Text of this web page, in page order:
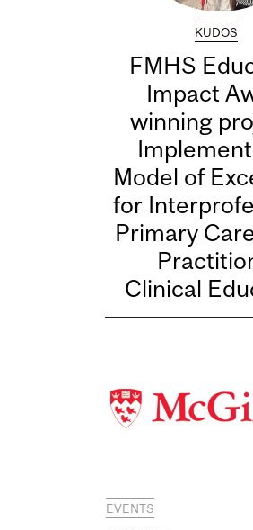
KUDOS
FMHS
Impact
winning
Model of
for
Primary
Clinical
EVENTS